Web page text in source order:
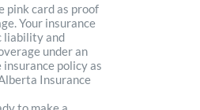
pink card as proof
Your insurance
liability and
under an
policy as
Insurance